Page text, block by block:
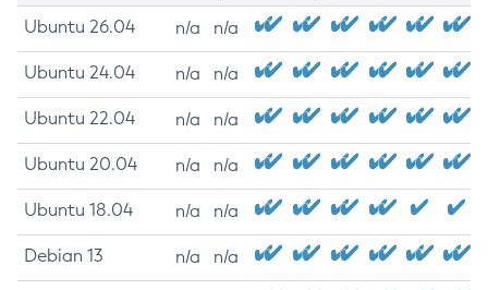
Ubuntu 26.04 n/a n/a
Ubuntu 24.04 n/a n/a
Ubuntu 22.04 n/a n/a
Ubuntu 20.04 n/a n/a
Ubuntu 18.04 n/a n/a
Debian 13 n/a n/a